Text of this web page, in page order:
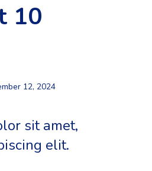
10
12, 2024
sit amet,
elit.